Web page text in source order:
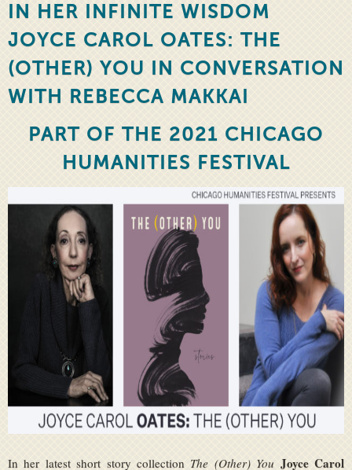
IN HER INFINITE WISDOM
JOYCE CAROL OATES: THE
(OTHER) YOU IN CONVERSATION
WITH REBECCA MAKKAI
PART OF THE 2021 CHICAGO
HUMANITIES FESTIVAL
In her latest short story collection The (Other) You Joyce Carol